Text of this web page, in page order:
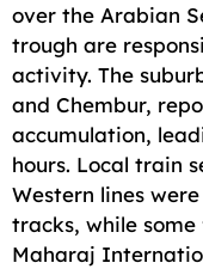
over the Arabian
trough are
activity. The
and Chembur,
accumulation,
hours. Local train
Western lines
tracks, while
Maharaj